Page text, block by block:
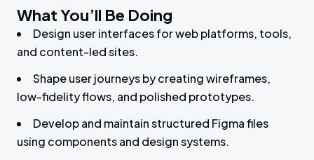
What You’ll Be Doing
Design user interfaces for web platforms, tools,
and content-led sites.
Shape user journeys by creating wireframes,
low-fidelity flows, and polished prototypes.
Develop and maintain structured Figma files
using components and design systems.